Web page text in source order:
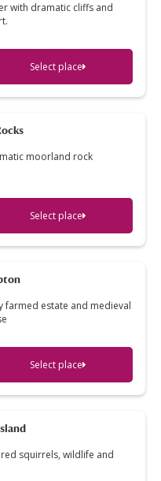
with dramatic cliffs and
Select place
moorland rock
Select place
farmed estate and medieval
Select place
squirrels, wildlife and